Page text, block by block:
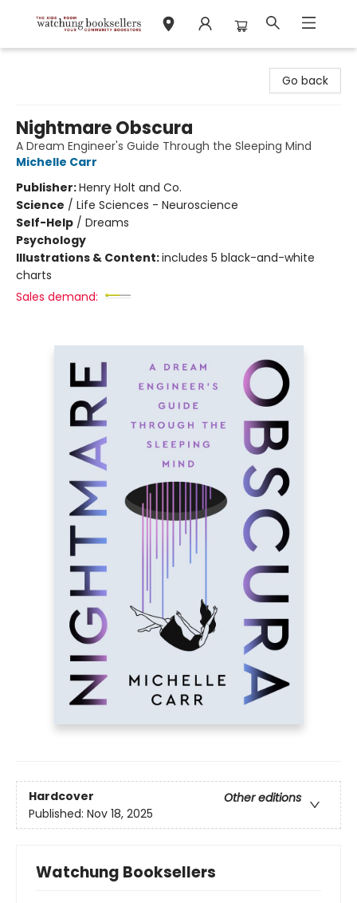
Go back
Nightmare Obscura
A Dream Engineer's Guide Through the Sleeping Mind
Michelle Carr
Publisher:Henry Holt and Co.
Science / Life Sciences - Neuroscience
Self-Help / Dreams
Psychology
Illustrations & Content:includes 5 black-and-white
charts
Sales demand:
Hardcover
Other editions
Published: Nov 18, 2025
Watchung Booksellers